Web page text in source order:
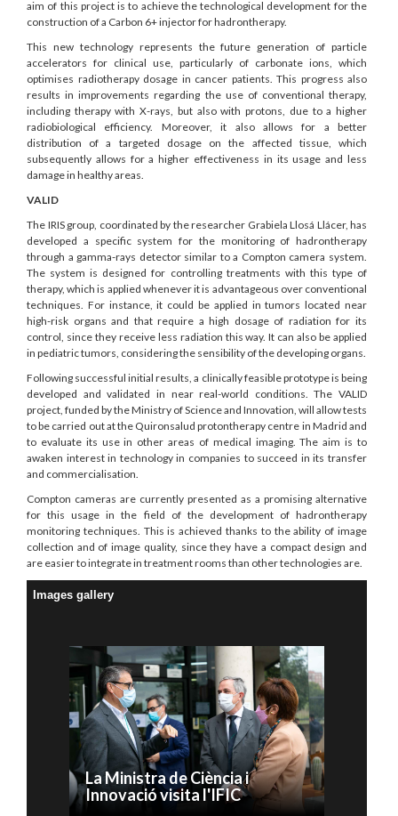
aim of this project is to achieve the technological development for the
construction of a Carbon 6+ injector for hadrontherapy.
This new technology represents the future generation of particle
accelerators for clinical use, particularly of carbonate ions, which
optimises radiotherapy dosage in cancer patients. This progress also
results in improvements regarding the use of conventional therapy,
including therapy with X-rays, but also with protons, due to a higher
radiobiological efficiency. Moreover, it also allows for a better
distribution of a targeted dosage on the affected tissue, which
subsequently allows for a higher effectiveness in its usage and less
damage in healthy areas.
VALID
The IRIS group, coordinated by the researcher Grabiela Llosá Llácer, has
developed a specific system for the monitoring of hadrontherapy
through a gamma-rays detector similar to a Compton camera system.
The system is designed for controlling treatments with this type of
therapy, which is applied whenever it is advantageous over conventional
techniques. For instance, it could be applied in tumors located near
high-risk organs and that require a high dosage of radiation for its
control, since they receive less radiation this way. It can also be applied
in pediatric tumors, considering the sensibility of the developing organs.
Following successful initial results, a clinically feasible prototype is being
developed and validated in near real-world conditions. The VALID
project, funded by the Ministry of Science and Innovation, will allow tests
to be carried out at the Quironsalud protontherapy centre in Madrid and
to evaluate its use in other areas of medical imaging. The aim is to
awaken interest in technology in companies to succeed in its transfer
and commercialisation.
Compton cameras are currently presented as a promising alternative
for this usage in the field of the development of hadrontherapy
monitoring techniques. This is achieved thanks to the ability of image
collection and of image quality, since they have a compact design and
are easier to integrate in treatment rooms than other technologies are.
Images gallery
La Ministra de Ciència i
Innovació visita l'IFIC